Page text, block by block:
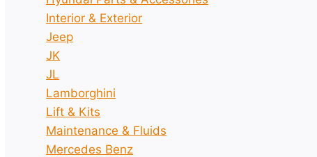
Interior & Exterior
Jeep
JK
JL
Lamborghini
Lift & Kits
Maintenance & Fluids
Mercedes Benz